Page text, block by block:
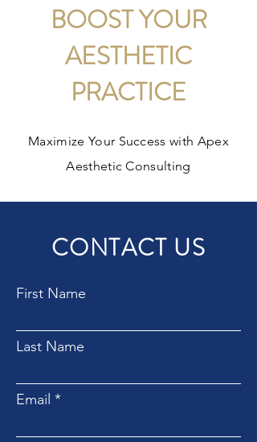
BOOST YOUR
AESTHETIC
PRACTICE
Maximize Your Success with Apex
Aesthetic Consulting
CONTACT US
First Name
Last Name
Email